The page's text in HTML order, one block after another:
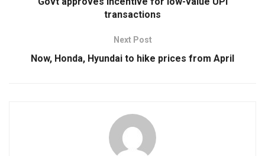
transactions
Next Post
Now, Honda, Hyundai to hike prices from April